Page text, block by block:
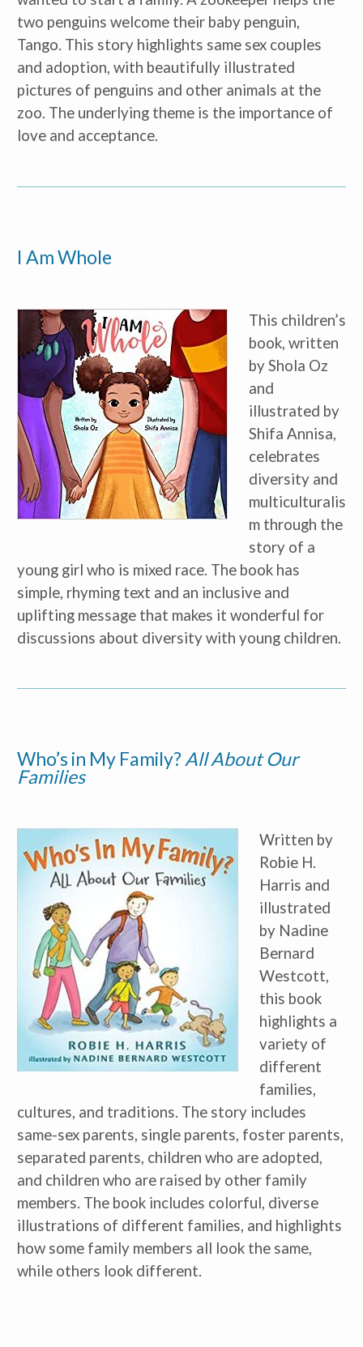
two penguins welcome their baby penguin,
Tango. This story highlights same sex couples
and adoption, with beautifully illustrated
pictures of penguins and other animals at the
zoo. The underlying theme is the importance of
love and acceptance.
I Am Whole
This children’s
book, written
by Shola Oz
and
illustrated by
Shifa Annisa,
celebrates
diversity and
multiculturalis
m through the
story of a
young girl who is mixed race. The book has
simple, rhyming text and an inclusive and
uplifting message that makes it wonderful for
discussions about diversity with young children.
Who’s in My Family? All About Our
Families
Written by
Robie H.
Harris and
illustrated
by Nadine
Bernard
Westcott,
this book
highlights a
variety of
different
families,
cultures, and traditions. The story includes
same-sex parents, single parents, foster parents,
separated parents, children who are adopted,
and children who are raised by other family
members. The book includes colorful, diverse
illustrations of different families, and highlights
how some family members all look the same,
while others look different.
I am a(n): Check all that apply.
Early Learning Center
Administrator/Director
Caregiver for Family, Friends or
Neighbors
Center-Based Provider
Preschool Teacher
Home-Based Care Provider
Nanny
ECE or CD Student
Nonprofit/Public Sector Staff